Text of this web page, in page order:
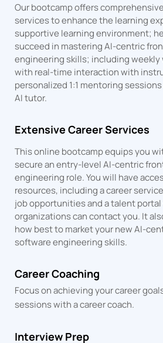
Our bootcamp offers
services to enhance the learning
supportive learning environment;
succeed in mastering AI-centric
engineering skills; including
with real-time interaction with
personalized 1:1 mentoring
AI tutor.
Extensive Career Services
This online bootcamp equips you
secure an entry-level AI-centric
engineering role. You will have
resources, including a career
job opportunities and a talent
organizations can contact you. It
how best to market your new AI-
software engineering skills.
Career Coaching
Focus on achieving your career
sessionswith a career coach.
Interview Prep